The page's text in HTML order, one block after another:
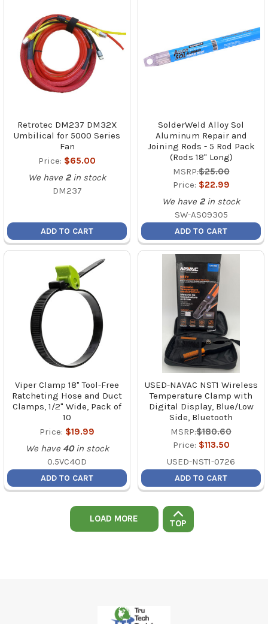
Retrotec DM237 DM32X
Umbilical for 5000 Series
Fan
Price: $65.00
We have 2 in stock
DM237
ADD TO CART
SolderWeld Alloy Sol
Aluminum Repair and
Joining Rods - 5 Rod Pack
(Rods 18" Long)
MSRP:$25.00
Price: $22.99
We have 2 in stock
SW-AS09305
ADD TO CART
Viper Clamp 18" Tool-Free
Ratcheting Hose and Duct
Clamps, 1/2" Wide, Pack of
10
Price: $19.99
We have 40 in stock
0.5VC4OD
ADD TO CART
USED-NAVAC NST1 Wireless
Temperature Clamp with
Digital Display, Blue/Low
Side, Bluetooth
MSRP:$180.60
Price: $113.50
USED-NST1-0726
ADD TO CART
LOAD MORE TOP